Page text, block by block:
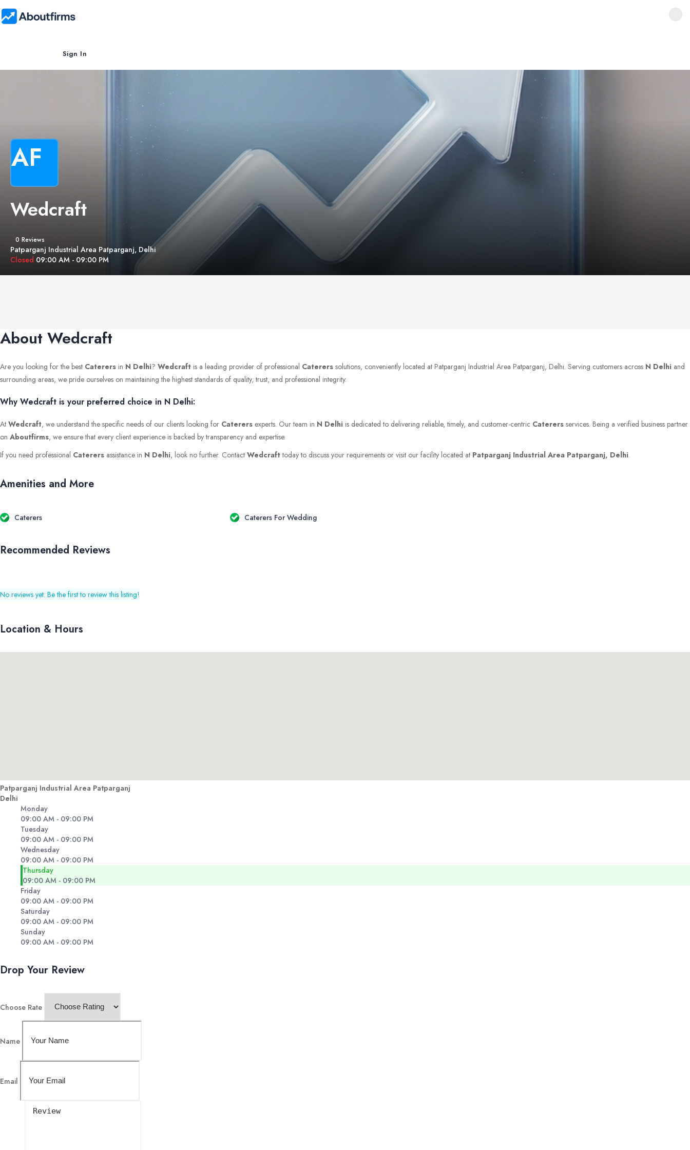
Sign In
AF
Wedcraft
0 Reviews
Patparganj Industrial Area Patparganj, Delhi
Closed 09:00 AM - 09:00 PM
About Wedcraft
Are you looking for the best Caterers in N Delhi? Wedcraft is a leading provider of professional Caterers solutions, conveniently located at Patparganj Industrial Area Patparganj, Delhi. Serving customers across N Delhi and
surrounding areas, we pride ourselves on maintaining the highest standards of quality, trust, and professional integrity.
Why Wedcraft is your preferred choice in N Delhi:
At Wedcraft, we understand the specific needs of our clients looking for Caterers experts. Our team in N Delhi is dedicated to delivering reliable, timely, and customer-centric Caterers services. Being a verified business partner
on Aboutfirms, we ensure that every client experience is backed by transparency and expertise.
If you need professional Caterers assistance in N Delhi, look no further. Contact Wedcrafttoday to discuss your requirements or visit our facility located at Patparganj Industrial Area Patparganj, Delhi.
Amenities and More
Caterers Caterers For Wedding
Recommended Reviews
No reviews yet. Be the first to review this listing!
Location & Hours
Patparganj Industrial Area Patparganj
Delhi
Monday
09:00 AM - 09:00 PM
Tuesday
09:00 AM - 09:00 PM
Wednesday
09:00 AM - 09:00 PM
Thursday
09:00 AM - 09:00 PM
Friday
09:00 AM - 09:00 PM
Saturday
09:00 AM - 09:00 PM
Sunday
09:00 AM - 09:00 PM
Drop Your Review
Choose Rate
Name
Email